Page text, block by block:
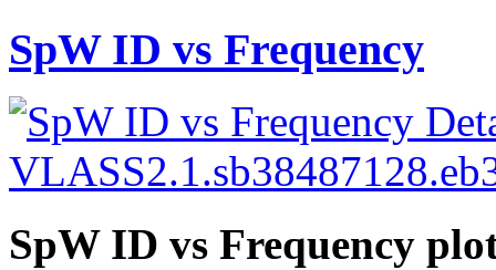
SpW ID vs Frequency
SpW ID vs Frequency